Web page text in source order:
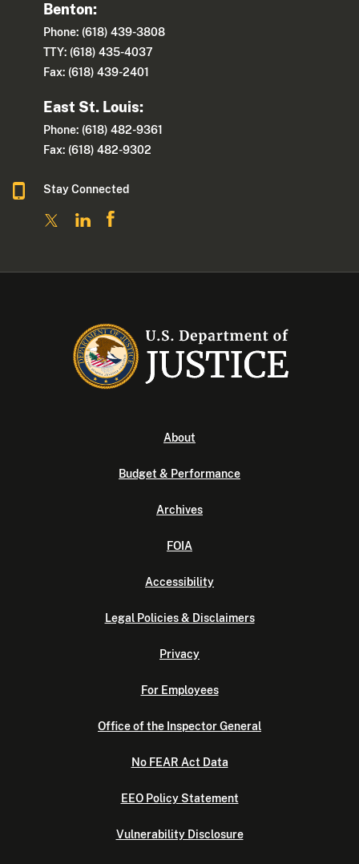
Benton:
Phone: (618) 439-3808
TTY: (618) 435-4037
Fax: (618) 439-2401
East St. Louis:
Phone: (618) 482-9361
Fax: (618) 482-9302
Stay Connected
About
Budget & Performance
Archives
FOIA
Accessibility
Legal Policies & Disclaimers
Privacy
For Employees
Office of the Inspector General
No FEAR Act Data
EEO Policy Statement
Vulnerability Disclosure